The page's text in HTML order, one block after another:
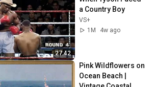
27:42
a Country Boy
VS+
1M
4w ago
Pink Wildflowers on
Ocean Beach |